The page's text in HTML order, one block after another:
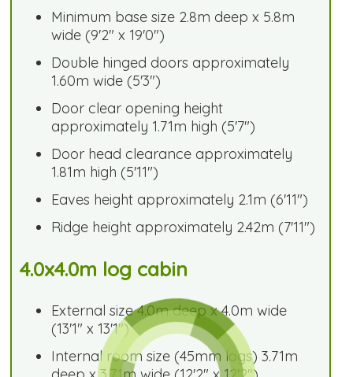
Minimum base size 2.8m deep x 5.8m
wide (9'2" x 19'0")
Double hinged doors approximately
1.60m wide (5'3")
Door clear opening height
approximately 1.71m high (5'7")
Door head clearance approximately
1.81m high (5'11")
Eaves height approximately 2.1m (6'11")
Ridge height approximately 2.42m (7'11")
4.0x4.0m log cabin
External size 4.0m deep x 4.0m wide
(13'1" x 13'1")
Internal room size (45mm logs) 3.71m